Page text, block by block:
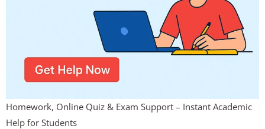
Homework, Online Quiz & Exam Support – Instant Academic
Help for Students